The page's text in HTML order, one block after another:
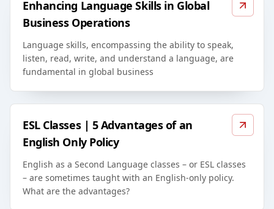
Enhancing Language Skills in Global
Business Operations
Language skills, encompassing the ability to speak,
listen, read, write, and understand a language, are
fundamental in global business
ESL Classes | 5 Advantages of an
English Only Policy
English as a Second Language classes – or ESL classes
– are sometimes taught with an English-only policy.
What are the advantages?